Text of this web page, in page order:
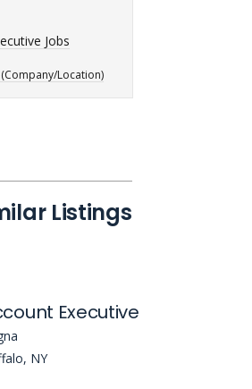
Jobs
(Company/Location)
Listings
Executive
NY